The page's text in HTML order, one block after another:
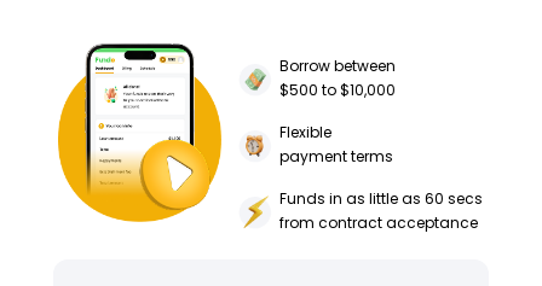
Borrow between
$500 to $10,000
Flexible
payment terms
Funds in as little as 60 secs
from contract acceptance